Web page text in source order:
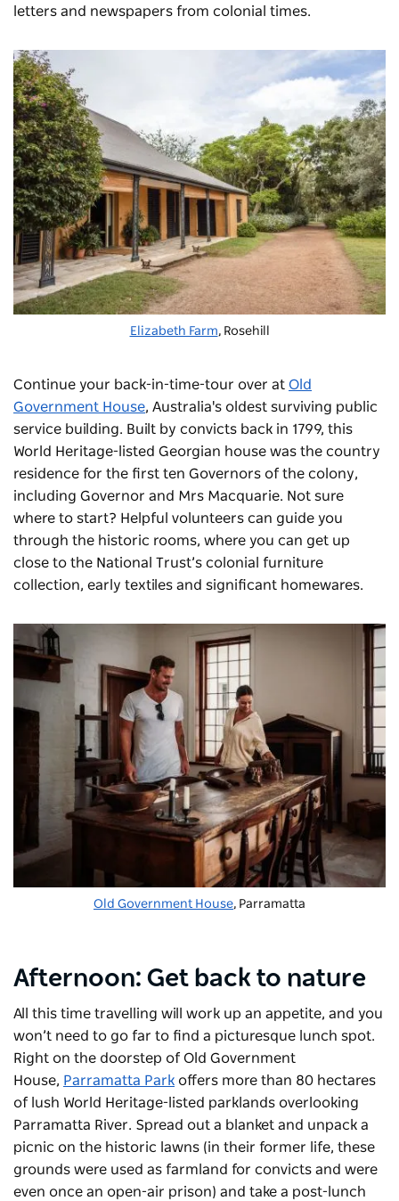
letters and newspapers from colonial times.
Elizabeth Farm, Rosehill
Continue your back-in-time-tour over at Old
Government House, Australia's oldest surviving public
service building. Built by convicts back in 1799, this
World Heritage-listed Georgian house was the country
residence for the first ten Governors of the colony,
including Governor and Mrs Macquarie. Not sure
where to start? Helpful volunteers can guide you
through the historic rooms, where you can get up
close to the National Trust’s colonial furniture
collection, early textiles and significant homewares.
Old Government House, Parramatta
Afternoon: Get back to nature
All this time travelling will work up an appetite, and you
won’t need to go far to find a picturesque lunch spot.
Right on the doorstep of Old Government
House, Parramatta Park offers more than 80 hectares
of lush World Heritage-listed parklands overlooking
Parramatta River. Spread out a blanket and unpack a
picnic on the historic lawns (in their former life, these
grounds were used as farmland for convicts and were
even once an open-air prison) and take a post-lunch